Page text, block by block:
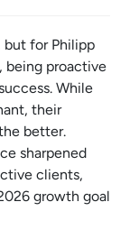
but for Philipp
, being proactive
While
their
better.
sharpened
clients,
growth goal